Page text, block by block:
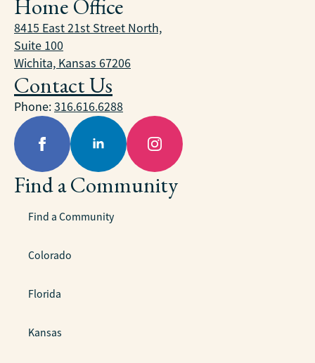
Home Office
8415 East 21st Street North,
Suite 100
Wichita, Kansas 67206
Contact Us
Phone:316.616.6288
Find a Community
Find a Community
Colorado
Florida
Kansas